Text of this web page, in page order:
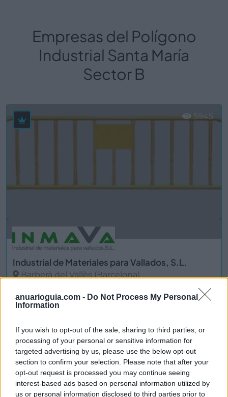
anuarioguia.com - Do Not Process My Personal
Information
If you wish to opt-out of the sale, sharing to third parties, or
processing of your personal or sensitive information for
targeted advertising by us, please use the below opt-out
section to confirm your selection. Please note that after your
opt-out request is processed you may continue seeing
interest-based ads based on personal information utilized by
us or personal information disclosed to third parties prior to
Empresas del Polígono
Industrial Santa María
Sector B
Industrial de Materiales para Vallados, S.L.
Barberà del Vallès (Barcelona)
Ver más
5945